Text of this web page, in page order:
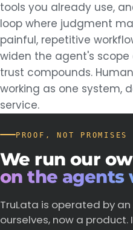
tools you already use,
loop where judgment
painful, repetitive
widen the agent's
trust compounds.
working as one system,
service.
PROOF, NOT PROMISES
We run our
on the agents
TruLata is operated by
ourselves, now a